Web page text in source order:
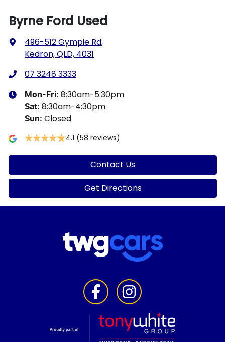
Byrne Ford Used
496-512 Gympie Rd,
Kedron, QLD, 4031
07 3248 3333
Mon-Fri: 8:30am-5:30pm
Sat: 8:30am-4:30pm
Sun: Closed
4.1 (58 reviews)
Contact Us
Get Directions